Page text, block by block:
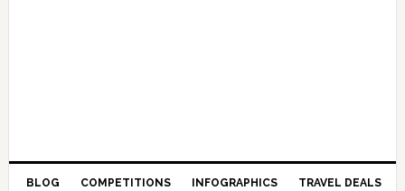
BLOG COMPETITIONS INFOGRAPHICS TRAVEL DEALS